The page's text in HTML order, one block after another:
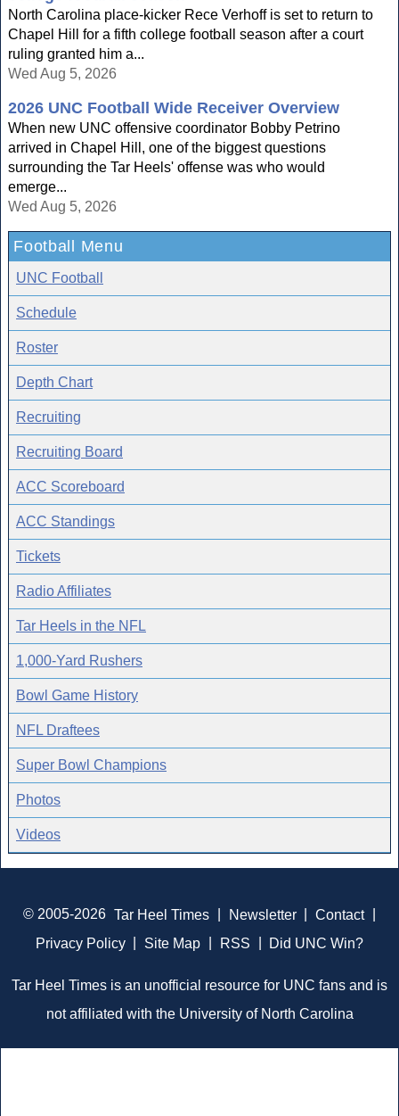
North Carolina place-kicker Rece Verhoff is set to return to
Chapel Hill for a fifth college football season after a court
ruling granted him a...
Wed Aug 5, 2026
2026 UNC Football Wide Receiver Overview
When new UNC offensive coordinator Bobby Petrino
arrived in Chapel Hill, one of the biggest questions
surrounding the Tar Heels' offense was who would
emerge...
Wed Aug 5, 2026
Football Menu
UNC Football
Schedule
Roster
Depth Chart
Recruiting
Recruiting Board
ACC Scoreboard
ACC Standings
Tickets
Radio Affiliates
Tar Heels in the NFL
1,000-Yard Rushers
Bowl Game History
NFL Draftees
Super Bowl Champions
Photos
Videos
© 2005-2026 Tar Heel Times Newsletter Contact
Privacy Policy
Site Map RSS Did UNC Win?
Tar Heel Times is an unofficial resource for UNC fans and is
not affiliated with the University of North Carolina